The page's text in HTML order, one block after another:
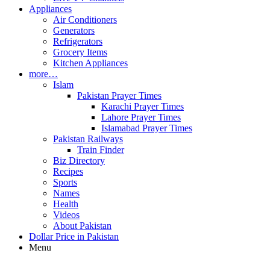
Appliances
Air Conditioners
Generators
Refrigerators
Grocery Items
Kitchen Appliances
more…
Islam
Pakistan Prayer Times
Karachi Prayer Times
Lahore Prayer Times
Islamabad Prayer Times
Pakistan Railways
Train Finder
Biz Directory
Recipes
Sports
Names
Health
Videos
About Pakistan
Dollar Price in Pakistan
Menu